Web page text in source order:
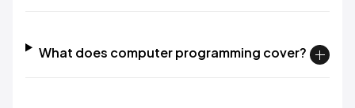
What does computer programming cover?